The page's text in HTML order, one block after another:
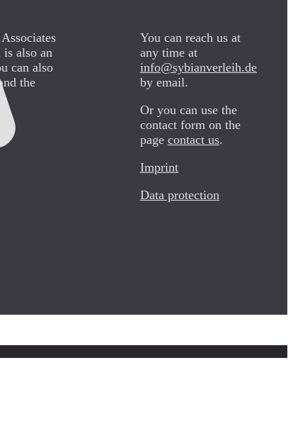
is also an
can also
the
You can reach us at
any time at
info@sybianverleih.de
by email.
Or you can use the
contact form on the
page contact us.
Imprint
Data protection